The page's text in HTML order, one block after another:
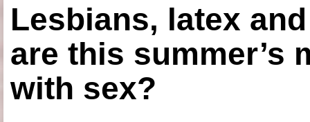
Lesbians, latex
are this summer’s
with sex?